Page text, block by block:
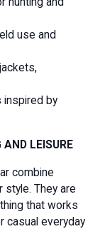
use and
inspired by
LEISURE
combine
style. They are
that works
casual everyday